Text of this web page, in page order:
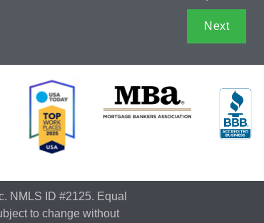
Next
NMLS ID #2125. Equal
to change without